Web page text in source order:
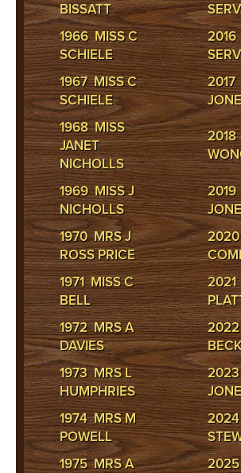
BISSATT
1966 MISS C
SCHIELE
2016
1967 MISS C
SCHIELE
2017
1968 MISS
JANET
NICHOLLS
2018
1969 MISS J
NICHOLLS
2019
1970 MRS J
ROSS PRICE
1971 MISS C
BELL
2021
1972 MRS A
DAVIES
1973 MRS L
HUMPHRIES
1974 MRS M
POWELL
2024
1975 MRS A
2025